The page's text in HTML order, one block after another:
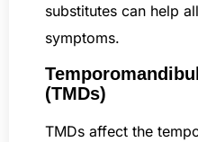
substitutes can help
symptoms.
(TMDs)
TMDs affect the